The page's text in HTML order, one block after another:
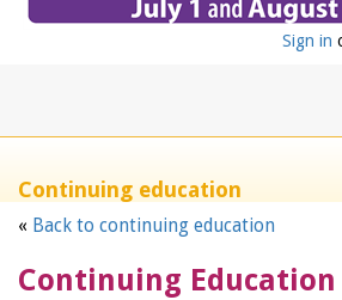
Sign in
Continuing education
« Back to continuing education
Continuing Education